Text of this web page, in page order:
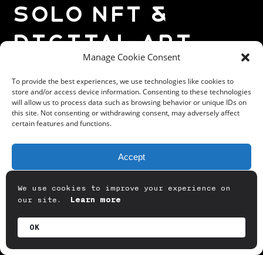
Manage Cookie Consent
To provide the best experiences, we use technologies like cookies to
store and/or access device information. Consenting to these technologies
will allow us to process data such as browsing behavior or unique IDs on
this site. Not consenting or withdrawing consent, may adversely affect
certain features and functions.
Accept
Privacy Policy
Solo NFT &
Digital Art
Exhibition
Experience
out with the concept of Alternative
Exhibition, met with its audience at
Summerdaze event on June 03-04.
We use cookies to improve your experience on
our site.
Learn more
OK